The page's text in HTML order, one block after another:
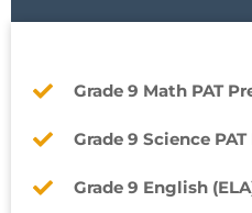
Grade 9 Math PAT
Grade 9 Science
Grade 9 English